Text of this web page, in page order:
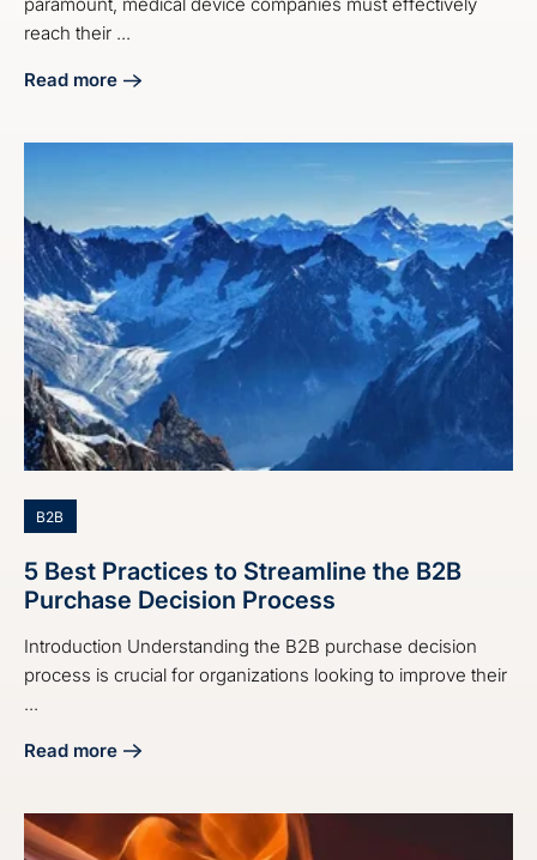
paramount, medical device companies must effectively
reach their ...
Read more
about 4 Best Practices for Medical Device Email
B2B
5 Best Practices to Streamline the B2B
Purchase Decision Process
Introduction Understanding the B2B purchase decision
process is crucial for organizations looking to improve their
...
Read more
about 5 Best Practices to Streamline the B2B Purchase